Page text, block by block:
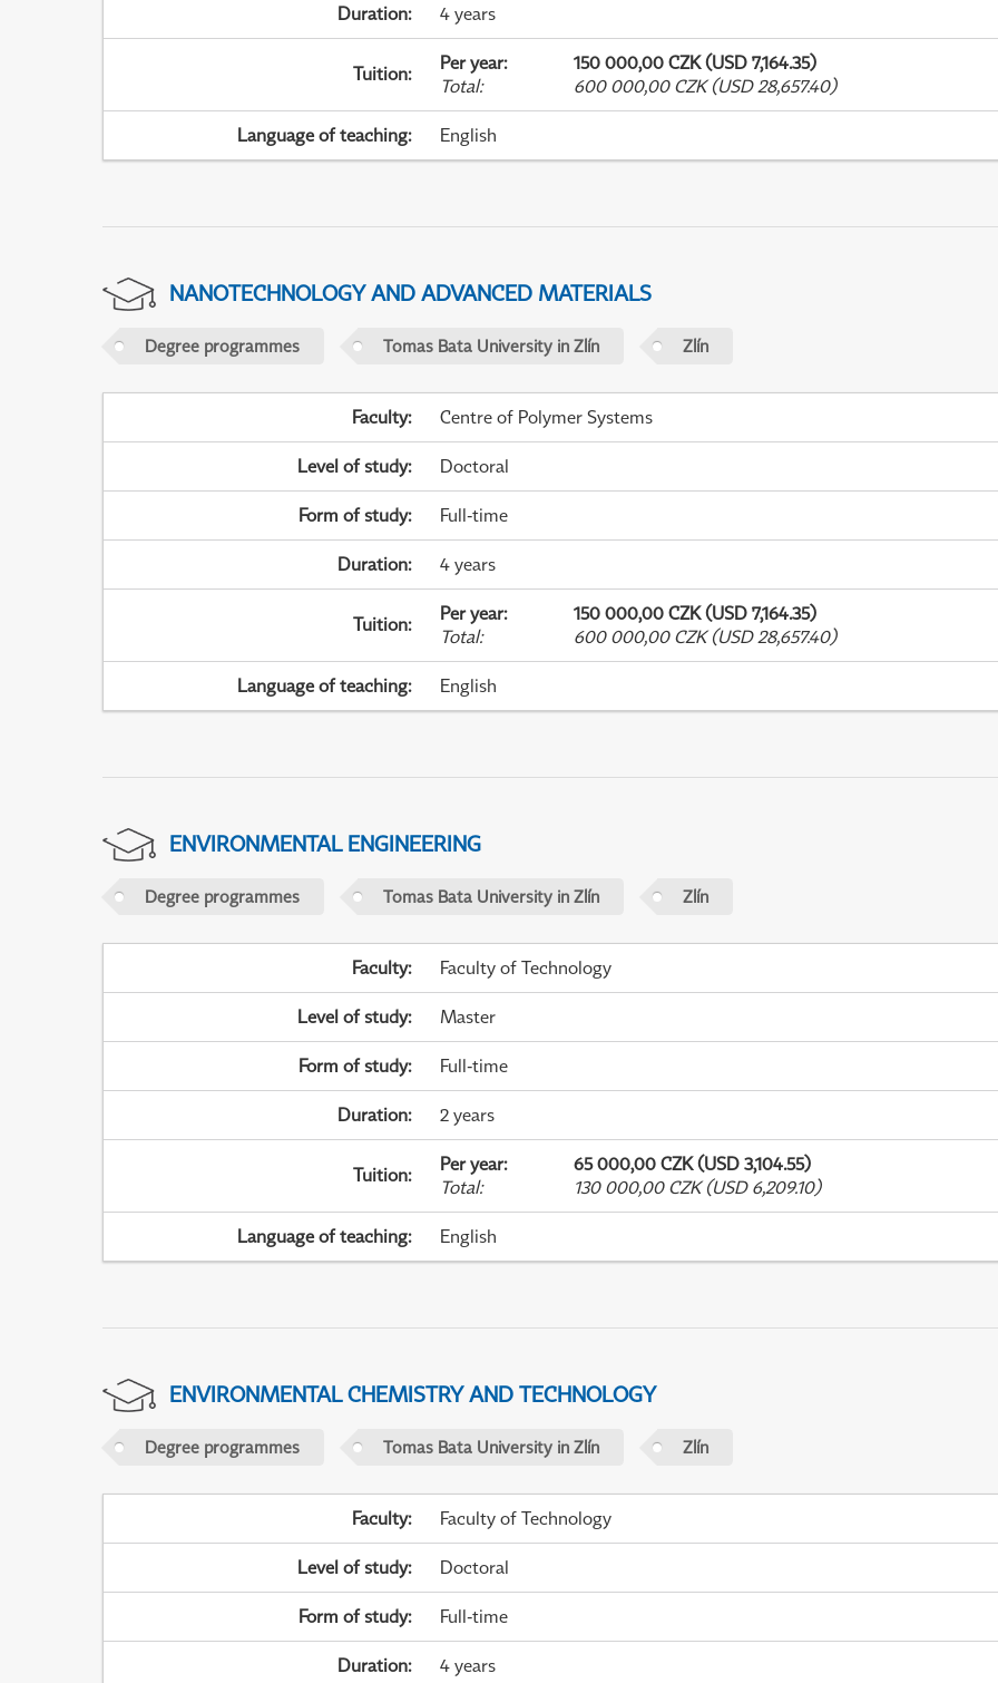
Duration: 4 years
Tuition: Per year:
150 000,00 CZK (USD 7,164.35)
Total: 600 000,00 CZK (USD 28,657.40)
Language of teaching: English
NANOTECHNOLOGY AND ADVANCED MATERIALS
Degree programmes Tomas Bata University in Zlín Zlín
Faculty: Centre of Polymer Systems
Level of study: Doctoral
Form of study: Full-time
Duration: 4 years
Tuition: Per year:
150 000,00 CZK (USD 7,164.35)
Total: 600 000,00 CZK (USD 28,657.40)
Language of teaching: English
ENVIRONMENTAL ENGINEERING
Degree programmes Tomas Bata University in Zlín Zlín
Faculty: Faculty of Technology
Level of study: Master
Form of study: Full-time
Duration: 2 years
Tuition: Per year:
65 000,00 CZK (USD 3,104.55)
Total: 130 000,00 CZK (USD 6,209.10)
Language of teaching: English
ENVIRONMENTAL CHEMISTRY AND TECHNOLOGY
Degree programmes Tomas Bata University in Zlín Zlín
Faculty: Faculty of Technology
Level of study: Doctoral
Form of study: Full-time
Duration: 4 years